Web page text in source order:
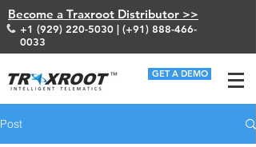
Become a Traxroot Distributor >>
+1 (929) 220-5030 | (+91) 888-466-
0033
GET A DEMO
Post